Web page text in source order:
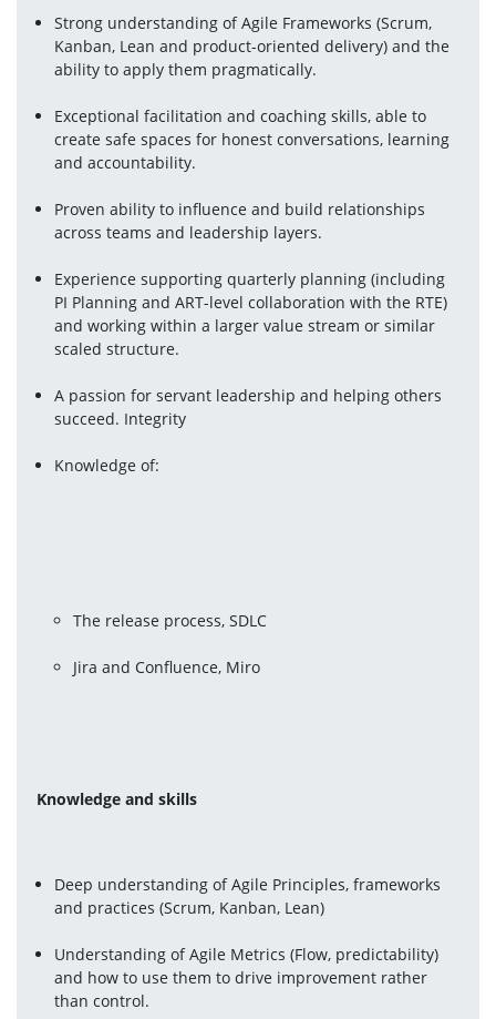
Strong understanding of Agile Frameworks (Scrum,
Kanban, Lean and product-oriented delivery) and the
ability to apply them pragmatically.
Exceptional facilitation and coaching skills, able to
create safe spaces for honest conversations, learning
and accountability.
Proven ability to influence and build relationships
across teams and leadership layers.
Experience supporting quarterly planning (including
PI Planning and ART-level collaboration with the RTE)
and working within a larger value stream or similar
scaled structure.
A passion for servant leadership and helping others
succeed. Integrity
Knowledge of:
The release process, SDLC
Jira and Confluence, Miro
Knowledge and skills
Deep understanding of Agile Principles, frameworks
and practices (Scrum, Kanban, Lean)
Understanding of Agile Metrics (Flow, predictability)
and how to use them to drive improvement rather
than control.